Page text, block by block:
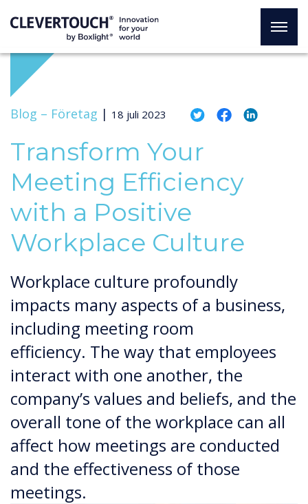
Blog – Företag | 18 juli 2023
Transform Your
Meeting Efficiency
with a Positive
Workplace Culture
Workplace culture profoundly
impacts many aspects of a business,
including meeting room
efficiency. The way that employees
interact with one another, the
company’s values and beliefs, and the
overall tone of the workplace can all
affect how meetings are conducted
and the effectiveness of those
meetings.